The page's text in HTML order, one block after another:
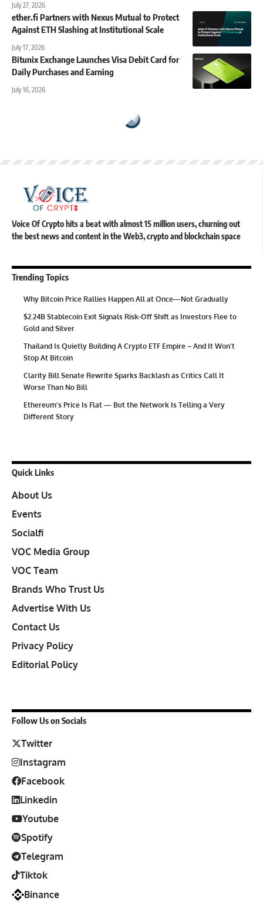
July 27, 2026
ether.fi Partners with Nexus Mutual to Protect
Against ETH Slashing at Institutional Scale
July 17, 2026
Bitunix Exchange Launches Visa Debit Card for
Daily Purchases and Earning
July 16, 2026
Voice Of Crypto hits a beat with almost 15 million users, churning out
the best news and content in the Web3, crypto and blockchain space
Trending Topics
Why Bitcoin Price Rallies Happen All at Once—Not Gradually
$2.24B Stablecoin Exit Signals Risk-Off Shift as Investors Flee to
Gold and Silver
Thailand Is Quietly Building A Crypto ETF Empire – And It Won’t
Stop At Bitcoin
Clarity Bill Senate Rewrite Sparks Backlash as Critics Call It
Worse Than No Bill
Ethereum’s Price Is Flat — But the Network Is Telling a Very
Different Story
Quick Links
About Us
Events
Socialfi
VOC Media Group
VOC Team
Brands Who Trust Us
Advertise With Us
Contact Us
Privacy Policy
Editorial Policy
Follow Us on Socials
Twitter
Instagram
Facebook
Linkedin
Youtube
Spotify
Telegram
Tiktok
Binance